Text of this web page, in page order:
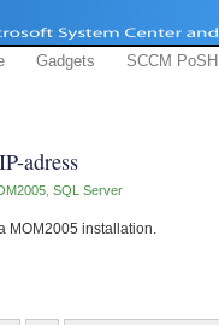
Gadgets SCCM PoSH
adress
SQL Server
MOM2005 installation.